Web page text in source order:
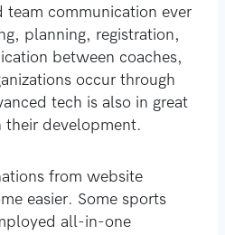
team communication ever
planning, registration,
between coaches,
occur through
tech is also in great
their development.
from website
easier. Some sports
all-in-one